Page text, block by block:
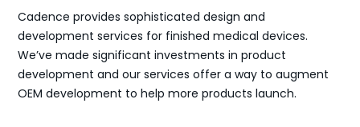
Cadence provides sophisticated design and
development services for finished medical devices.
We’ve made significant investments in product
development and our services offer a way to augment
OEM development to help more products launch.